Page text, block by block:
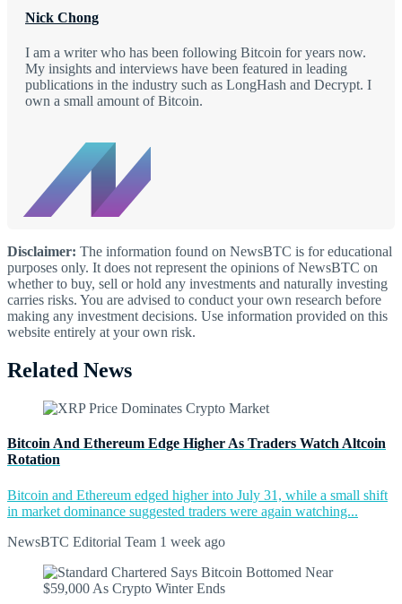
Nick Chong
I am a writer who has been following Bitcoin for years now.
My insights and interviews have been featured in leading
publications in the industry such as LongHash and Decrypt. I
own a small amount of Bitcoin.
Disclaimer: The information found on NewsBTC is for educational
purposes only. It does not represent the opinions of NewsBTC on
whether to buy, sell or hold any investments and naturally investing
carries risks. You are advised to conduct your own research before
making any investment decisions. Use information provided on this
website entirely at your own risk.
Related News
Bitcoin And Ethereum Edge Higher As Traders Watch Altcoin
Rotation
Bitcoin and Ethereum edged higher into July 31, while a small shift
in market dominance suggested traders were again watching...
NewsBTC Editorial Team 1 week ago